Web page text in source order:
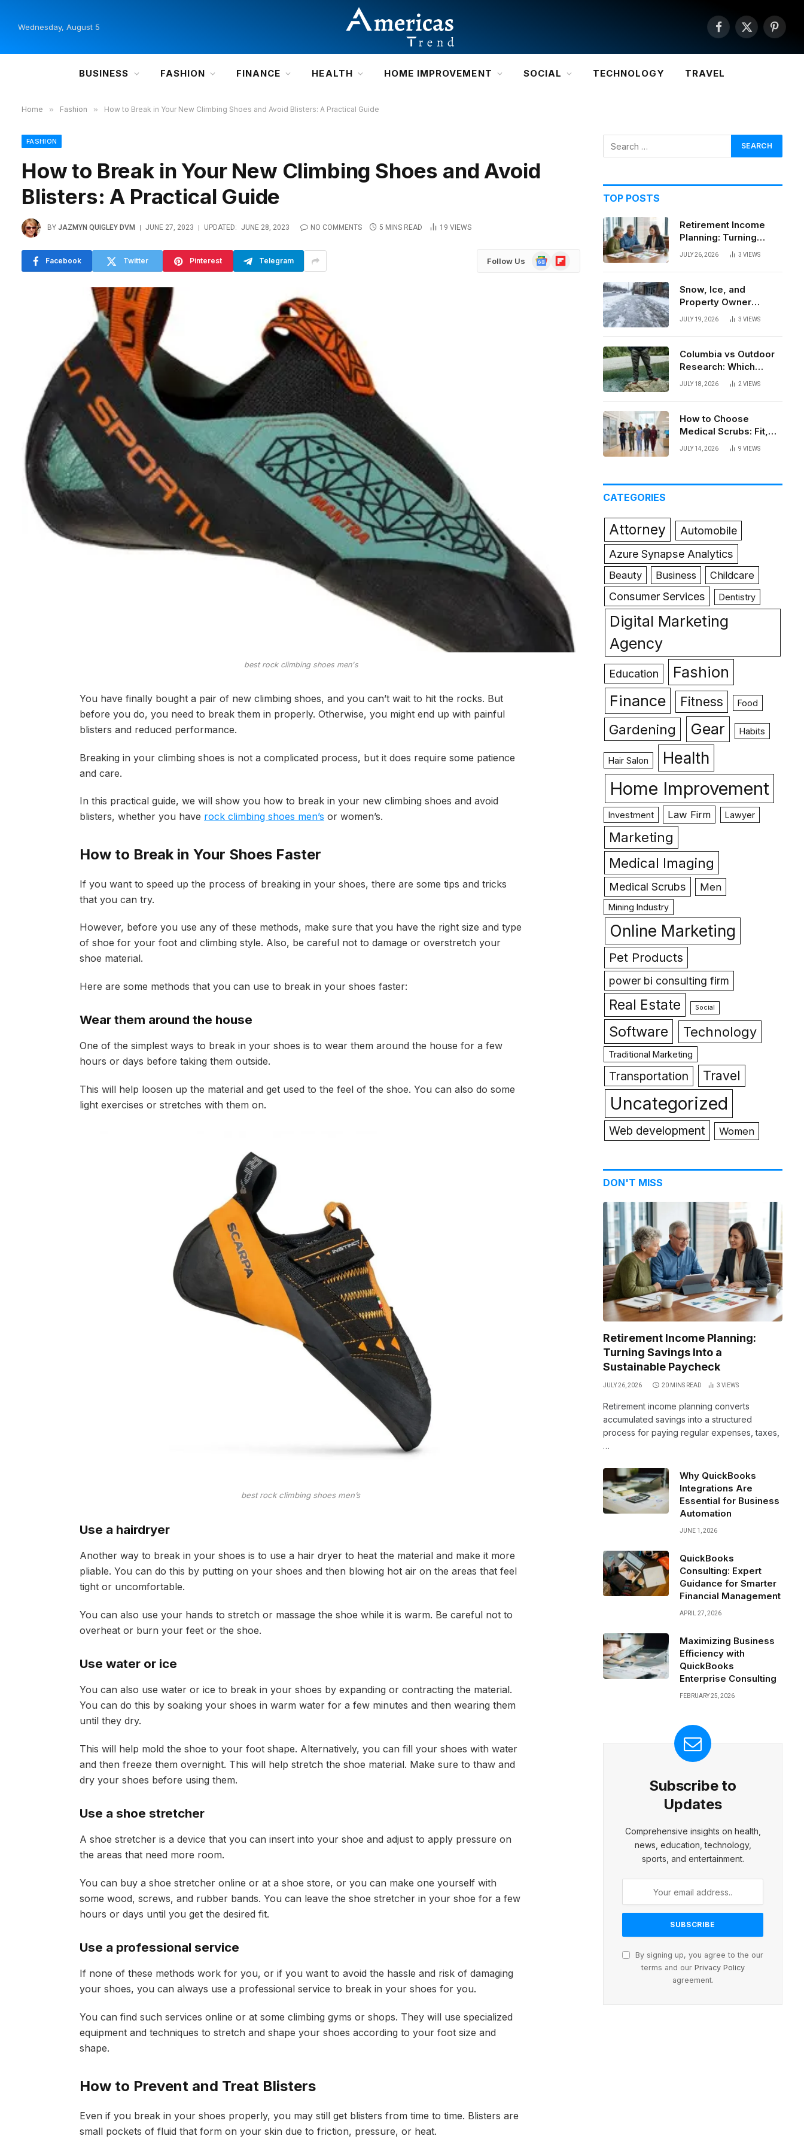
Wednesday, August 5
Facebook
X
BUSINESS FASHION FINANCE HEALTH HOME IMPROVEMENT SOCIAL TECHNOLOGY TRAVEL
Home » Fashion » How to Break in Your New Climbing Shoes and Avoid Blisters: A Practical Guide
FASHION
How to Break in Your New Climbing Shoes and Avoid
Blisters: A Practical Guide
BY JAZMYN QUIGLEY DVM JUNE 27, 2023 UPDATED: JUNE 28, 2023 NO COMMENTS 5 MINS READ 19 VIEWS
Facebook Twitter Pinterest Telegram Follow Us
GoogleFlipboard
best rock climbing shoes men's
You have finally bought a pair of new climbing shoes, and you can’t wait to hit the rocks. But
before you do, you need to break them in properly. Otherwise, you might end up with painful
blisters and reduced performance.
Breaking in your climbing shoes is not a complicated process, but it does require some patience
and care.
In this practical guide, we will show you how to break in your new climbing shoes and avoid
blisters, whether you have rock climbing shoes men’s or women’s.
How to Break in Your Shoes Faster
If you want to speed up the process of breaking in your shoes, there are some tips and tricks
that you can try.
However, before you use any of these methods, make sure that you have the right size and type
of shoe for your foot and climbing style. Also, be careful not to damage or overstretch your
shoe material.
Here are some methods that you can use to break in your shoes faster:
Wear them around the house
One of the simplest ways to break in your shoes is to wear them around the house for a few
hours or days before taking them outside.
This will help loosen up the material and get used to the feel of the shoe. You can also do some
light exercises or stretches with them on.
best rock climbing shoes men’s
Use a hairdryer
Another way to break in your shoes is to use a hair dryer to heat the material and make it more
pliable. You can do this by putting on your shoes and then blowing hot air on the areas that feel
tight or uncomfortable.
You can also use your hands to stretch or massage the shoe while it is warm. Be careful not to
overheat or burn your feet or the shoe.
Use water or ice
You can also use water or ice to break in your shoes by expanding or contracting the material.
You can do this by soaking your shoes in warm water for a few minutes and then wearing them
until they dry.
This will help mold the shoe to your foot shape. Alternatively, you can fill your shoes with water
and then freeze them overnight. This will help stretch the shoe material. Make sure to thaw and
dry your shoes before using them.
Use a shoe stretcher
A shoe stretcher is a device that you can insert into your shoe and adjust to apply pressure on
the areas that need more room.
You can buy a shoe stretcher online or at a shoe store, or you can make one yourself with
some wood, screws, and rubber bands. You can leave the shoe stretcher in your shoe for a few
hours or days until you get the desired fit.
Use a professional service
If none of these methods work for you, or if you want to avoid the hassle and risk of damaging
your shoes, you can always use a professional service to break in your shoes for you.
You can find such services online or at some climbing gyms or shops. They will use specialized
equipment and techniques to stretch and shape your shoes according to your foot size and
shape.
How to Prevent and Treat Blisters
Even if you break in your shoes properly, you may still get blisters from time to time. Blisters are
small pockets of fluid that form on your skin due to friction, pressure, or heat.
TOP POSTS
Retirement Income
Planning: Turning
Savings Into a
JULY 26, 2026 3 VIEWS
Snow, Ice, and
Property Owner
Liability in New York
JULY 19, 2026 3 VIEWS
Columbia vs Outdoor
Research: Which
Brand Actually Holds
JULY 18, 2026 2 VIEWS
How to Choose
Medical Scrubs: Fit,
Fabric, Comfort, and
JULY 14, 2026 9 VIEWS
CATEGORIES
Attorney
Automobile
Azure Synapse Analytics
Beauty Business Childcare
Consumer Services Dentistry
Digital Marketing
Agency
Education
Fashion
Finance
Fitness Food
Gardening Gear Habits
Hair Salon Health
Home Improvement
Investment Law Firm Lawyer
Marketing
Medical Imaging
Medical Scrubs Men
Mining Industry
Online Marketing
Pet Products
power bi consulting firm
Real Estate Social
Software Technology
Traditional Marketing
Transportation Travel
Uncategorized
Web development Women
DON'T MISS
Retirement Income Planning:
Turning Savings Into a
Sustainable Paycheck
JULY 26, 2026 20 MINS READ 3 VIEWS
Retirement income planning converts
accumulated savings into a structured
process for paying regular expenses, taxes,
…
Why QuickBooks
Integrations Are
Essential for Business
Automation
JUNE 1, 2026
QuickBooks
Consulting: Expert
Guidance for Smarter
Financial Management
APRIL 27, 2026
Maximizing Business
Efficiency with
QuickBooks
Enterprise Consulting
FEBRUARY 25, 2026
Subscribe to
Updates
Comprehensive insights on health,
news, education, technology,
sports, and entertainment.
By signing up, you agree to the our
terms and our Privacy Policy
agreement.